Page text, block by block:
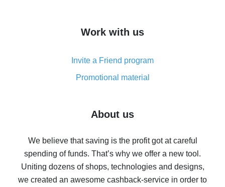
simple methods
8% cash back on AliExpress - saving real money is a
real thing
Five ways to get the most cash back on AliExpress
back
10% cash back on AliExpress - the impossible is
possible
The best cash back on AliExpress - how to find it
Work with us
Invite a Friend program
Promotional material
About us
We believe that saving is the profit got at careful
spending of funds. That’s why we offer a new tool.
Uniting dozens of shops, technologies and designs,
we created an awesome cashback-service in order to